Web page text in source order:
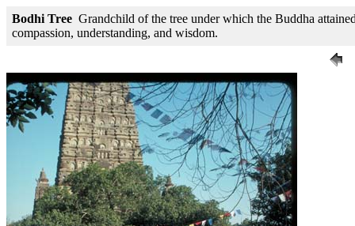
Bodhi Tree Grandchild of the tree under which the Buddha
compassion, understanding, and wisdom.